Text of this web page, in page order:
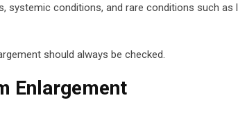
conditions, and rare conditions such as
should always be checked.
Enlargement